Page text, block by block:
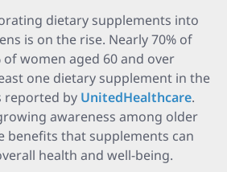
dietary supplements into
is on the rise. Nearly 70% of
women aged 60 and over
one dietary supplement in the
reported by UnitedHealthcare.
awareness among older
benefits that supplements can
health and well-being.